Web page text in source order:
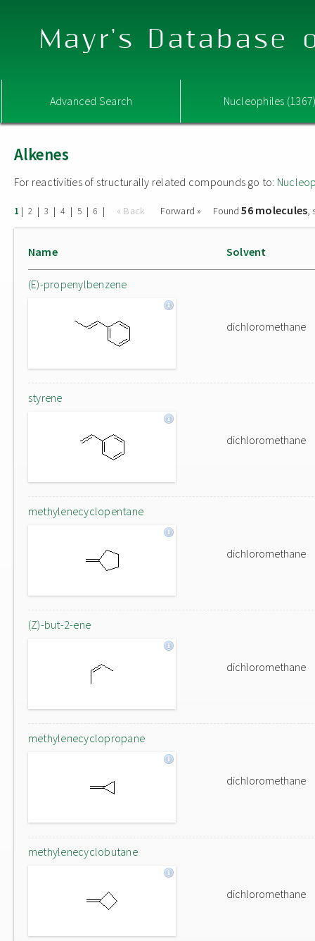
Mayr's Database
Advanced Search Nucleophiles
Alkenes
For reactivities of structurally related compounds go to:
1 | 2 | 3 | 4 | 5 | 6 | « Back Forward » Found56 molecules,
Name Solvent
(E)-propenylbenzene
dichloromethane
styrene
dichloromethane
methylenecyclopentane
dichloromethane
(Z)-but-2-ene
dichloromethane
methylenecyclopropane
dichloromethane
methylenecyclobutane
dichloromethane